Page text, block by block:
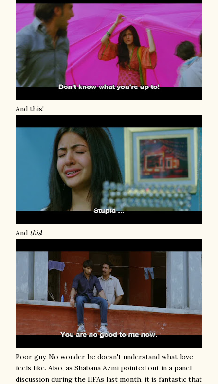
And this!
And this!
Poor guy. No wonder he doesn't understand what love
feels like. Also, as Shabana Azmi pointed out in a panel
discussion during the IIFAs last month, it is fantastic that